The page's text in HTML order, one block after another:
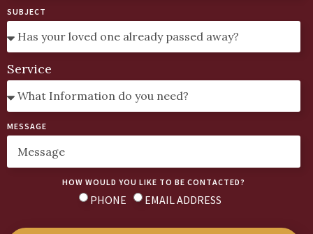
SUBJECT
Service
MESSAGE
HOW WOULD YOU LIKE TO BE CONTACTED?
PHONE EMAIL ADDRESS